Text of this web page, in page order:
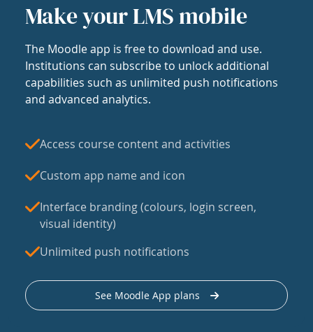
Make your LMS mobile
The Moodle app is free to download and use.
Institutions can subscribe to unlock additional
capabilities such as unlimited push notifications
and advanced analytics.
Access course content and activities
Custom app name and icon
Interface branding (colours, login screen,
visual identity)
Unlimited push notifications
See Moodle App plans